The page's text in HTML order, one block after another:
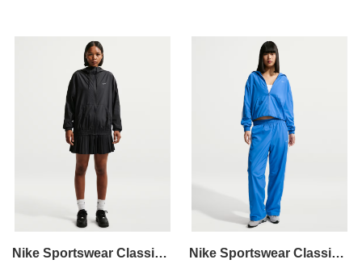
Nike Sportswear Classic Wovens
Nike Sportswear Classic Wovens